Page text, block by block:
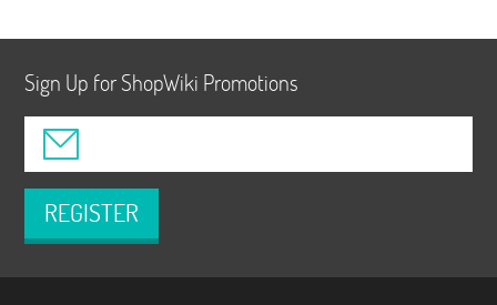
Sign Up for ShopWiki Promotions
REGISTER